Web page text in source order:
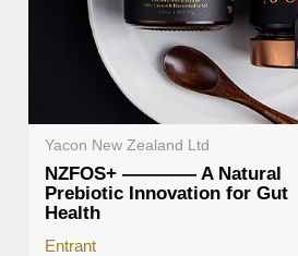
Yacon New Zealand Ltd
NZFOS+ ———— A Natural
Prebiotic Innovation for Gut
Health
Entrant